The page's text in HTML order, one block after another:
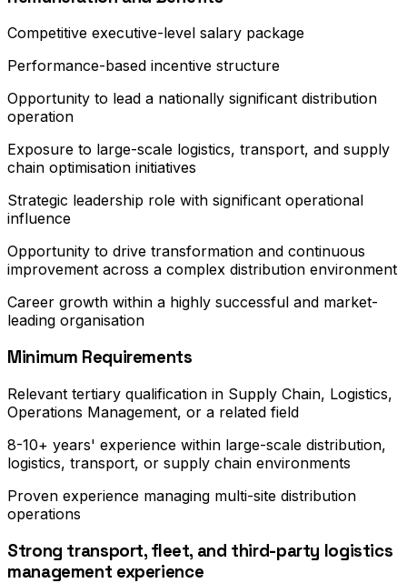
Competitive executive-level salary package
Performance-based incentive structure
Opportunity to lead a nationally significant distribution
operation
Exposure to large-scale logistics, transport, and supply
chain optimisation initiatives
Strategic leadership role with significant operational
influence
Opportunity to drive transformation and continuous
improvement across a complex distribution environment
Career growth within a highly successful and market-
leading organisation
Minimum Requirements
Relevant tertiary qualification in Supply Chain, Logistics,
Operations Management, or a related field
8-10+ years' experience within large-scale distribution,
logistics, transport, or supply chain environments
Proven experience managing multi-site distribution
operations
Strong transport, fleet, and third-party logistics
management experience